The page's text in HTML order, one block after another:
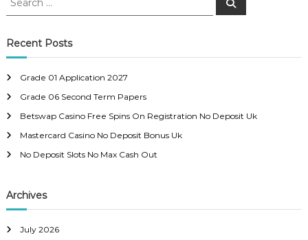
s
t
n
a
v
g
r
c
f
o
r
Recent Posts
Grade 01 Application 2027
Grade 06 Second Term Papers
Betswap Casino Free Spins On Registration No Deposit Uk
Mastercard Casino No Deposit Bonus Uk
No Deposit Slots No Max Cash Out
Archives
July 2026